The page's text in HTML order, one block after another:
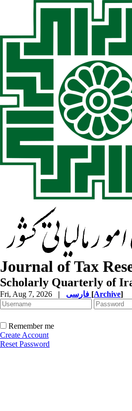
Journal of Tax
Scholarly Quarterly of
Fri, Aug 7, 2026 | [Archive]
Remember me
Create Account
Reset Password